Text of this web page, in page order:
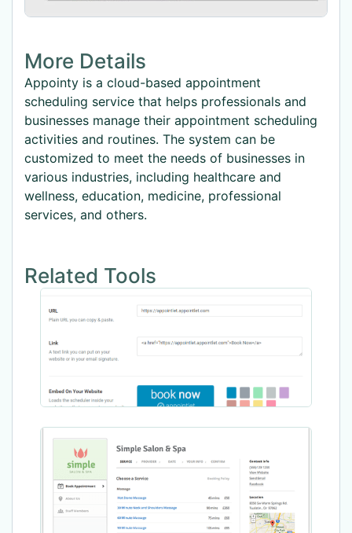
More Details
Appointy is a cloud-based appointment
scheduling service that helps professionals and
businesses manage their appointment scheduling
activities and routines. The system can be
customized to meet the needs of businesses in
various industries, including healthcare and
wellness, education, medicine, professional
services, and others.
Related Tools